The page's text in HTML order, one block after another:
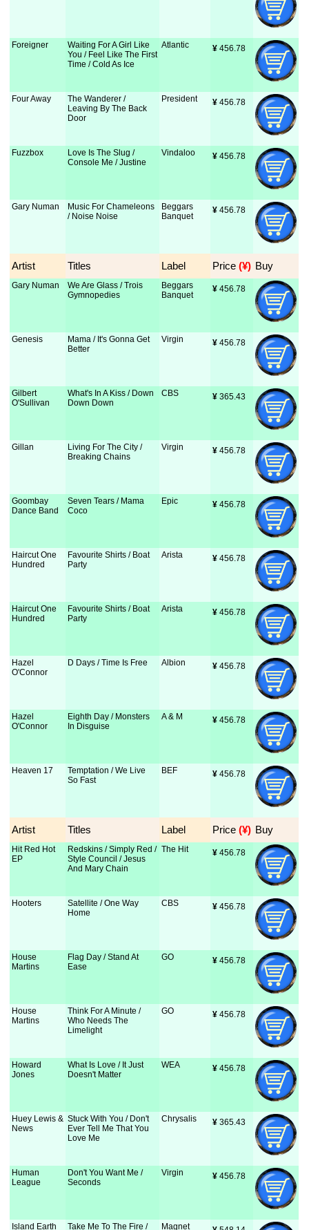
Foreigner
Waiting For A Girl Like
You / Feel Like The First
Time / Cold As Ice
Atlantic ¥ 456.78
Four Away
The Wanderer /
Leaving By The Back
Door
President ¥ 456.78
Fuzzbox
Love Is The Slug /
Console Me / Justine
Vindaloo ¥ 456.78
Gary Numan
Music For Chameleons
/ Noise Noise
Beggars
Banquet
¥ 456.78
Artist Titles Label Price (¥) Buy
Gary Numan
We Are Glass / Trois
Gymnopedies
Beggars
Banquet
¥ 456.78
Genesis
Mama / It's Gonna Get
Better
Virgin ¥ 456.78
Gilbert
O'Sullivan
What's In A Kiss / Down
Down Down
CBS ¥ 365.43
Gillan
Living For The City /
Breaking Chains
Virgin ¥ 456.78
Goombay
Dance Band
Seven Tears / Mama
Coco
Epic ¥ 456.78
Haircut One
Hundred
Favourite Shirts / Boat
Party
Arista ¥ 456.78
Haircut One
Hundred
Favourite Shirts / Boat
Party
Arista ¥ 456.78
Hazel
O'Connor
D Days / Time Is Free Albion ¥ 456.78
Hazel
O'Connor
Eighth Day / Monsters
In Disguise
A & M ¥ 456.78
Heaven 17
Temptation / We Live
So Fast
BEF ¥ 456.78
Artist Titles Label Price (¥) Buy
Hit Red Hot
EP
Redskins / Simply Red /
Style Council / Jesus
And Mary Chain
The Hit ¥ 456.78
Hooters
Satellite / One Way
Home
CBS ¥ 456.78
House
Martins
Flag Day / Stand At
Ease
GO ¥ 456.78
House
Martins
Think For A Minute /
Who Needs The
Limelight
GO ¥ 456.78
Howard
Jones
What Is Love / It Just
Doesn't Matter
WEA ¥ 456.78
Huey Lewis &
News
Stuck With You / Don't
Ever Tell Me That You
Love Me
Chrysalis ¥ 365.43
Human
League
Don't You Want Me /
Seconds
Virgin ¥ 456.78
Island Earth Take Me To The Fire / Magnet